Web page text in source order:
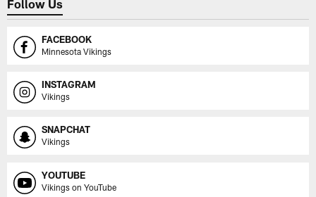
Follow Us
FACEBOOK
Minnesota Vikings
INSTAGRAM
Vikings
SNAPCHAT
Vikings
YOUTUBE
Vikings on YouTube